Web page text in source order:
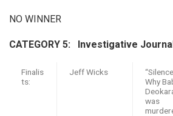
NO WINNER
CATEGORY 5: Investigative
Finalis
ts:
Jeff Wicks
Why
was